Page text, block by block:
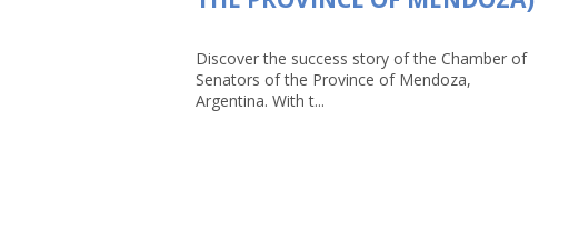
Discover the success story of the Chamber of
Senators of the Province of Mendoza,
Argentina. With t...